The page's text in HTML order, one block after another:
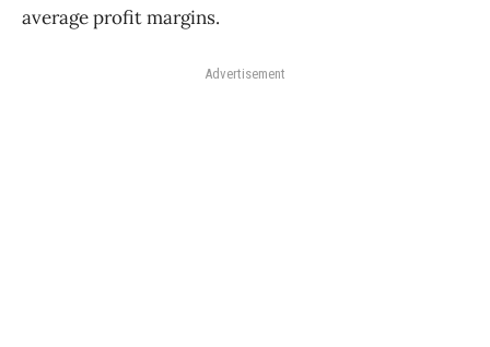
average profit margins.
Advertisement